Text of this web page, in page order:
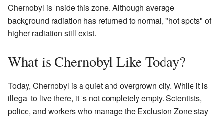
Chernobyl is inside this zone. Although average
background radiation has returned to normal, "hot spots" of
higher radiation still exist.
What is Chernobyl Like Today?
Today, Chernobyl is a quiet and overgrown city. While it is
illegal to live there, it is not completely empty. Scientists,
police, and workers who manage the Exclusion Zone stay